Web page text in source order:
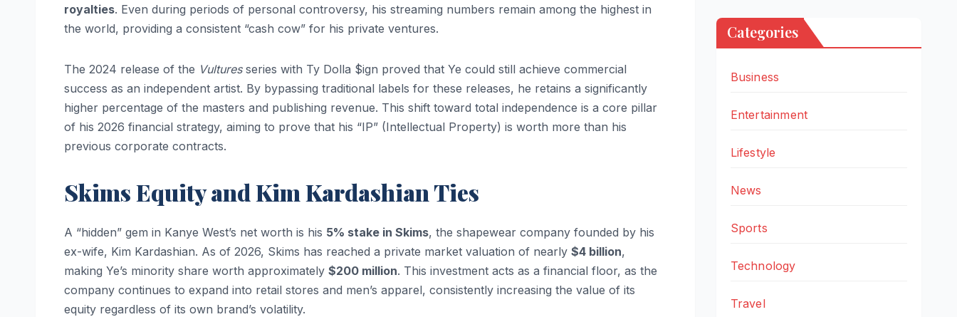
royalties. Even during periods of personal controversy, his streaming numbers remain among the highest in
the world, providing a consistent “cash cow” for his private ventures.
The 2024 release of the Vulturesseries with Ty Dolla $ign proved that Ye could still achieve commercial
success as an independent artist. By bypassing traditional labels for these releases, he retains a significantly
higher percentage of the masters and publishing revenue. This shift toward total independence is a core pillar
of his 2026 financial strategy, aiming to prove that his “IP” (Intellectual Property) is worth more than his
previous corporate contracts.
Skims Equity and Kim Kardashian Ties
A “hidden” gem in Kanye West’s net worth is his 5% stake in Skims, the shapewear company founded by his
ex-wife, Kim Kardashian. As of 2026, Skims has reached a private market valuation of nearly $4 billion,
making Ye’s minority share worth approximately $200 million. This investment acts as a financial floor, as the
company continues to expand into retail stores and men’s apparel, consistently increasing the value of its
equity regardless of its own brand’s volatility.
Categories
Business
Entertainment
Lifestyle
News
Sports
Technology
Travel